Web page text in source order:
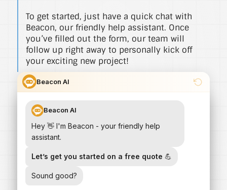
To get started, just have a quick chat with
Beacon, our friendly help assistant. Once
you’ve filled out the form, our team will
follow up right away to personally kick off
your exciting new project!